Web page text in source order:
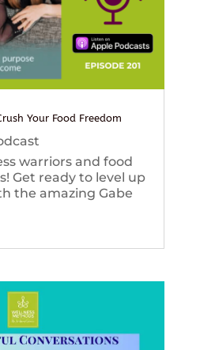
Your Food Freedom
warriors and food
Get ready to level up
the amazing Gabe